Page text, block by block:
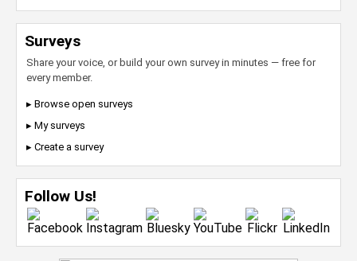
Surveys
Share your voice, or build your own survey in minutes — free for
every member.
▸ Browse open surveys
▸ My surveys
▸ Create a survey
Follow Us!